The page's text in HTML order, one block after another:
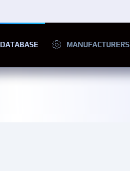
DATABASE MANUFACTURERS